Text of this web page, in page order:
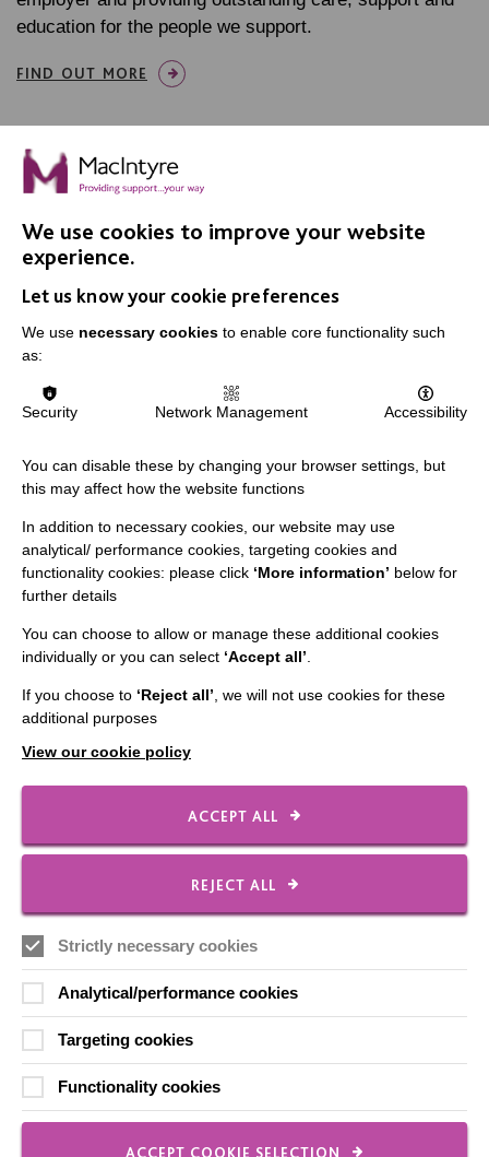
education for the people we support.
FIND OUT MORE
IMPORTANT LINKS
Data Protection And Privacy Policy
Slavery & Human Trafficking Policy Statement
Staff Log In
CONNECT WITH US
Employee Of The Month
Our Newsletters
Local social media channels
Registered Charity No. 250840
1 Seebeck Place
We use cookies to improve your website
experience.
Let us know your cookie preferences
We use necessary cookies to enable core functionality such
as:
Security Network Management Accessibility
You can disable these by changing your browser settings, but
this may affect how the website functions
In addition to necessary cookies, our website may use
analytical/ performance cookies, targeting cookies and
functionality cookies: please click ‘More information’ below for
further details
You can choose to allow or manage these additional cookies
individually or you can select ‘Accept all’
If you choose to ‘Reject all’ , we will not use cookies for these
additional purposes
View our cookie policy
ACCEPT ALL
REJECT ALL
Strictly necessary cookies
Analytical/performance cookies
Targeting cookies
Functionality cookies
ACCEPT COOKIE SELECTION